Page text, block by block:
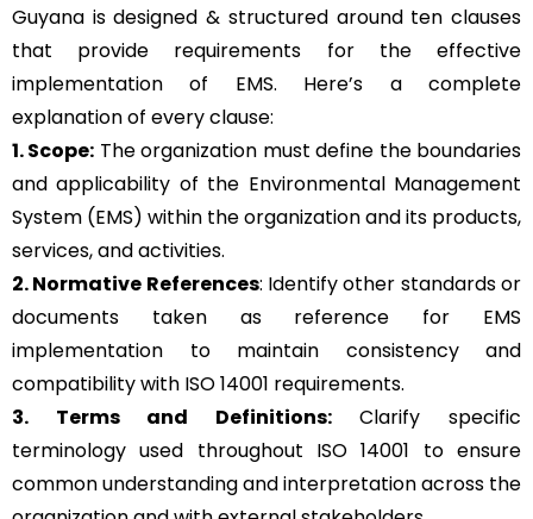
Guyana is designed & structured around ten clauses
that provide requirements for the effective
implementation of EMS. Here’s a complete
explanation of every clause:
1. Scope: The organization must define the boundaries
and applicability of the Environmental Management
System (EMS) within the organization and its products,
services, and activities.
2. Normative References: Identify other standards or
documents taken as reference for EMS
implementation to maintain consistency and
compatibility with ISO 14001 requirements.
3. Terms and Definitions:Clarify specific
terminology used throughout ISO 14001 to ensure
common understanding and interpretation across the